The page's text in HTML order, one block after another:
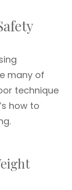
many of
technique
how to